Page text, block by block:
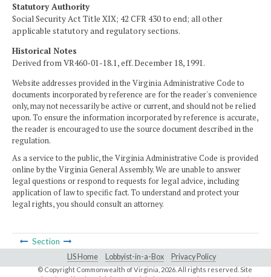
Statutory Authority
Social Security Act Title XIX; 42 CFR 430 to end; all other
applicable statutory and regulatory sections.
Historical Notes
Derived from VR460-01-18.1, eff. December 18, 1991.
Website addresses provided in the Virginia Administrative Code to
documents incorporated by reference are for the reader's convenience
only, may not necessarily be active or current, and should not be relied
upon. To ensure the information incorporated by reference is accurate,
the reader is encouraged to use the source document described in the
regulation.
As a service to the public, the Virginia Administrative Code is provided
online by the Virginia General Assembly. We are unable to answer
legal questions or respond to requests for legal advice, including
application of law to specific fact. To understand and protect your
legal rights, you should consult an attorney.
Section
LIS Home Lobbyist-in-a-Box Privacy Policy
© Copyright Commonwealth of Virginia, 2026. All rights reserved. Site